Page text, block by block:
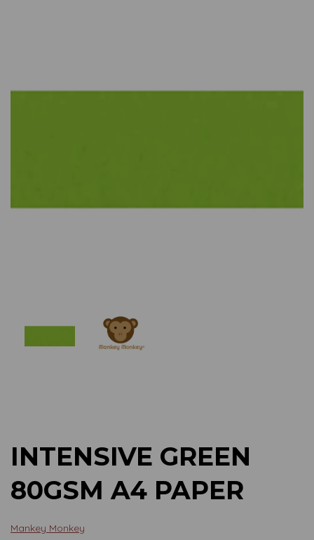
INTENSIVE GREEN
80GSM A4 PAPER
Mankey Monkey